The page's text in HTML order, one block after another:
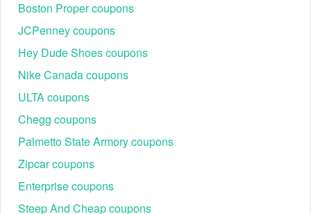
Boston Proper coupons
JCPenney coupons
Hey Dude Shoes coupons
Nike Canada coupons
ULTA coupons
Chegg coupons
Palmetto State Armory coupons
Zipcar coupons
Enterprise coupons
Steep And Cheap coupons